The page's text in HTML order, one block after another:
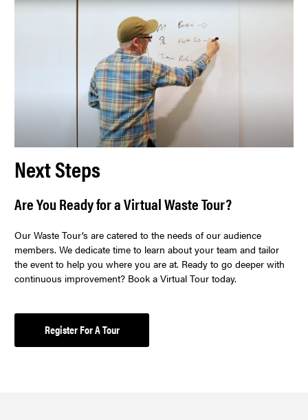
Next Steps
Are You Ready for a Virtual Waste Tour?
Our Waste Tour’s are catered to the needs of our audience
members. We dedicate time to learn about your team and tailor
the event to help you where you are at. Ready to go deeper with
continuous improvement? Book a Virtual Tour today.
Register For A Tour